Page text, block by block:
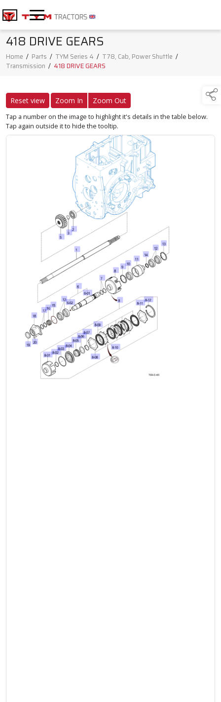
418 DRIVE GEARS
Home / Parts / TYM Series 4 / T78, Cab, Power Shuttle /
Transmission / 418 DRIVE GEARS
Reset view Zoom In Zoom Out
Tap a number on the image to highlight it's details in the table below.
Tap again outside it to hide the tooltip.